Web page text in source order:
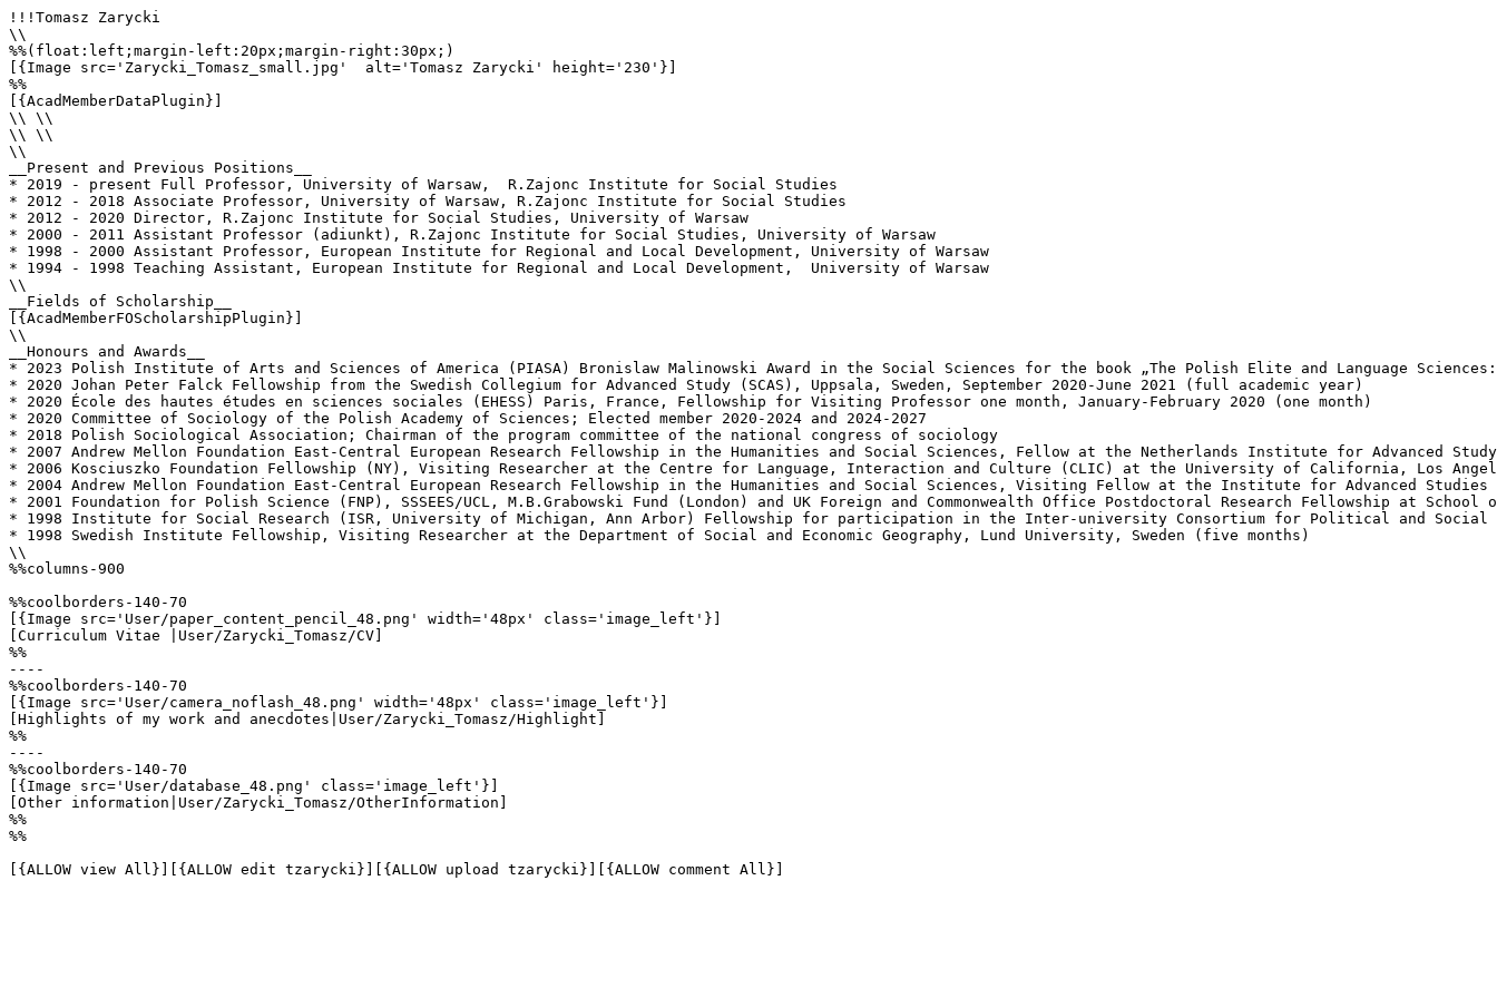
!!!Tomasz Zarycki
\\
%%(float:left;margin-left:20px;margin-right:30px;)
[{Image src='Zarycki_Tomasz_small.jpg'  alt='Tomasz Zarycki' height='230'}]
%%
[{AcadMemberDataPlugin}]
\\ \\
\\ \\
\\
__Present and Previous Positions__
* 2019 - present Full Professor, University of Warsaw,  R.Zajonc Institute for Social Studies
* 2012 - 2018 Associate Professor, University of Warsaw, R.Zajonc Institute for Social Studies
* 2012 - 2020 Director, R.Zajonc Institute for Social Studies, University of Warsaw
* 2000 - 2011 Assistant Professor (adiunkt), R.Zajonc Institute for Social Studies, University of Warsaw
* 1998 - 2000 Assistant Professor, European Institute for Regional and Local Development, University of Warsaw
* 1994 - 1998 Teaching Assistant, European Institute for Regional and Local Development,  University of Warsaw
\\
__Fields of Scholarship__
[{AcadMemberFOScholarshipPlugin}]
\\
__Honours and Awards__
* 2023 Polish Institute of Arts and Sciences of America (PIASA) Bronislaw Malinowski Award in the Social Sciences for the book „The Polish Elite and Language
* 2020 Johan Peter Falck Fellowship from the Swedish Collegium for Advanced Study (SCAS), Uppsala, Sweden, September 2020-June 2021 (full academic year)
* 2020 École des hautes études en sciences sociales (EHESS) Paris, France, Fellowship for Visiting Professor one month, January-February 2020 (one month)
* 2020 Committee of Sociology of the Polish Academy of Sciences; Elected member 2020-2024 and 2024-2027
* 2018 Polish Sociological Association; Chairman of the program committee of the national congress of sociology
* 2007 Andrew Mellon Foundation East-Central European Research Fellowship in the Humanities and Social Sciences, Fellow at the Netherlands Institute for Advanced
* 2006 Kosciuszko Foundation Fellowship (NY), Visiting Researcher at the Centre for Language, Interaction and Culture (CLIC) at the University of California, Los
* 2004 Andrew Mellon Foundation East-Central European Research Fellowship in the Humanities and Social Sciences, Visiting Fellow at the Institute for Advanced
* 2001 Foundation for Polish Science (FNP), SSSEES/UCL, M.B.Grabowski Fund (London) and UK Foreign and Commonwealth Office Postdoctoral Research Fellowship at
* 1998 Institute for Social Research (ISR, University of Michigan, Ann Arbor) Fellowship for participation in the Inter-university Consortium for Political and Social
* 1998 Swedish Institute Fellowship, Visiting Researcher at the Department of Social and Economic Geography, Lund University, Sweden (five months)
\\
%%columns-900
%%coolborders-140-70
[{Image src='User/paper_content_pencil_48.png' width='48px' class='image_left'}]
[Curriculum Vitae |User/Zarycki_Tomasz/CV]
%%
----
%%coolborders-140-70
[{Image src='User/camera_noflash_48.png' width='48px' class='image_left'}]
[Highlights of my work and anecdotes|User/Zarycki_Tomasz/Highlight]
%%
----
%%coolborders-140-70
[{Image src='User/database_48.png' class='image_left'}]
[Other information|User/Zarycki_Tomasz/OtherInformation]
%%
%%
[{ALLOW view All}][{ALLOW edit tzarycki}][{ALLOW upload tzarycki}][{ALLOW comment All}]